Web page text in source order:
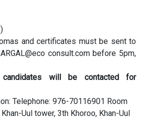
and certificates must be sent to
consult.com before 5pm,
candidates will be contacted for
Telephone: 976-70116901 Room
Uul tower, 3th Khoroo, Khan-Uul